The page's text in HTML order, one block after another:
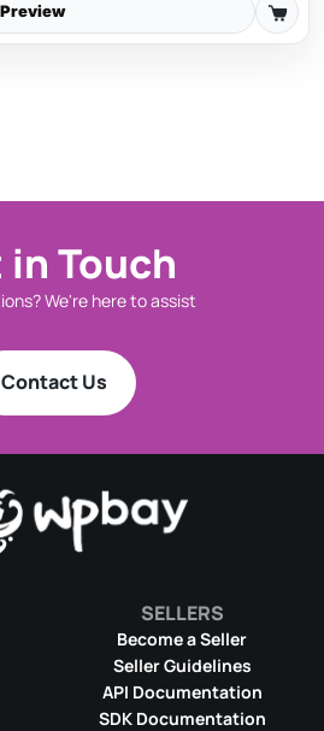
Preview
in Touch
We're here to assist
Contact Us
SELLERS
Become a Seller
Seller Guidelines
API Documentation
SDK Documentation